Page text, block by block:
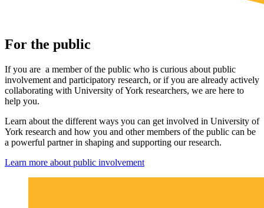
For the public
If you are a member of the public who is curious about public
involvement and participatory research, or if you are already actively
collaborating with University of York researchers, we are here to
help you.
Learn about the different ways you can get involved in University of
York research and how you and other members of the public can be
a powerful partner in shaping and supporting our research.
Learn more about public involvement